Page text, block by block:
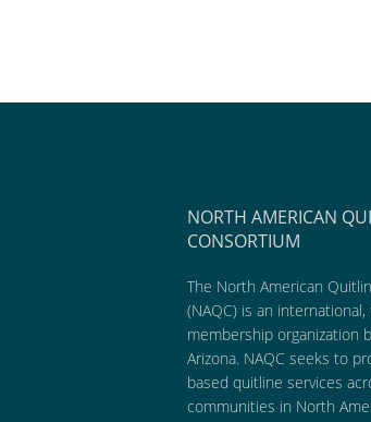
NORTH AMERICAN
CONSORTIUM
The North American
(NAQC) is an
membership organization
Arizona. NAQC seeks to
based quitline services
communities in North